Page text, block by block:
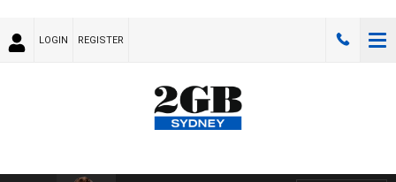
LOGIN REGISTER